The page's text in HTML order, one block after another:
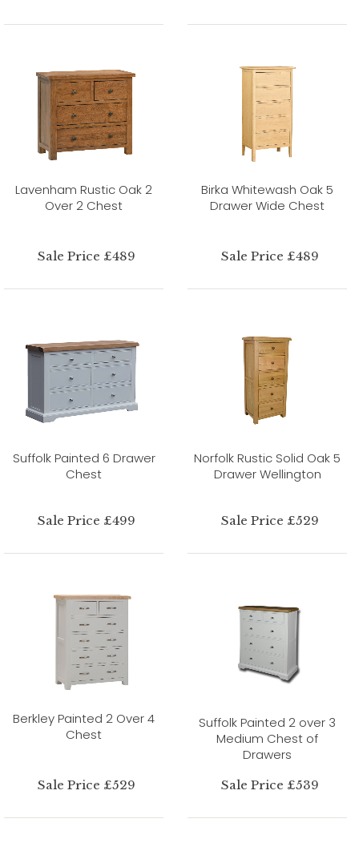
Lavenham Rustic Oak 2
Over 2 Chest
Sale Price £489
Birka Whitewash Oak 5
Drawer Wide Chest
Sale Price £489
Suffolk Painted 6 Drawer
Chest
Sale Price £499
Norfolk Rustic Solid Oak 5
Drawer Wellington
Sale Price £529
Berkley Painted 2 Over 4
Chest
Sale Price £529
Suffolk Painted 2 over 3
Medium Chest of
Drawers
Sale Price £539